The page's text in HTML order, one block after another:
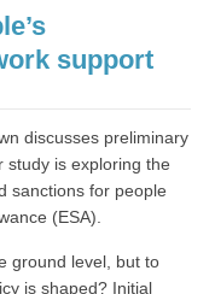
support
discusses preliminary
study is exploring the
sanctions for people
(ESA).
ground level, but to
is shaped? Initial